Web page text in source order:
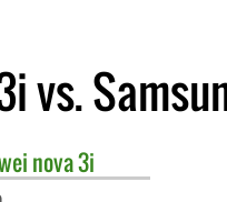
vs.
nova 3i